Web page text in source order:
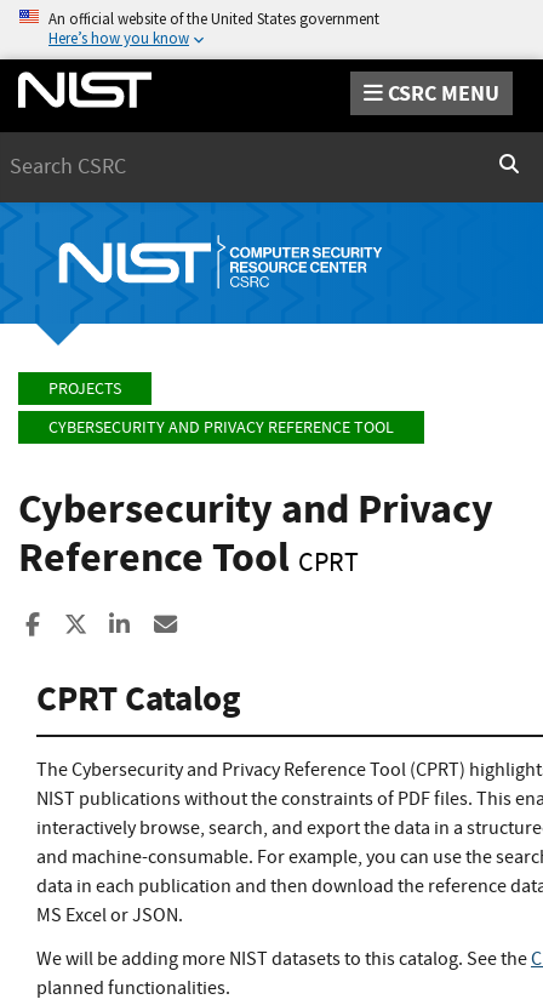
An official website of the United States government
Here’s how you know
CSRC MENU
PROJECTS
CYBERSECURITY AND PRIVACY REFERENCE TOOL
Cybersecurity and Privacy
Reference Tool CPRT
Share to Facebook
Share to XShare to LinkedIn
CPRT Catalog
The Cybersecurity and Privacy Reference Tool (CPRT)
NIST publications without the constraints of PDF files. This
interactively browse, search, and export the data in a
and machine-consumable. For example, you can use the
data in each publication and then download the reference
MS Excel or JSON.
We will be adding more NIST datasets to this catalog. See the
planned functionalities.